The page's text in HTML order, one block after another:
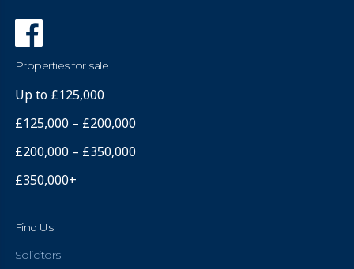
Properties for sale
Up to £125,000
£125,000 – £200,000
£200,000 – £350,000
£350,000+
Find Us
Solicitors